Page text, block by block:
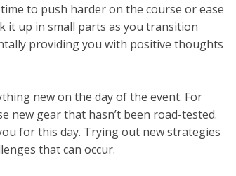
to push harder on the course or ease
it up in small parts as you transition
providing you with positive thoughts
new on the day of the event. For
new gear that hasn’t been road-tested.
for this day. Trying out new strategies
that can occur.